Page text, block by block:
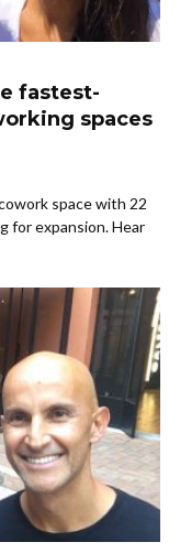
fastest-
spaces
space with 22
for expansion. Hear